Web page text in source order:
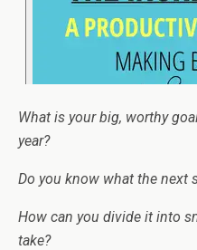
What is your big, worthy
year?
Do you know what the next
How can you divide it into
take?